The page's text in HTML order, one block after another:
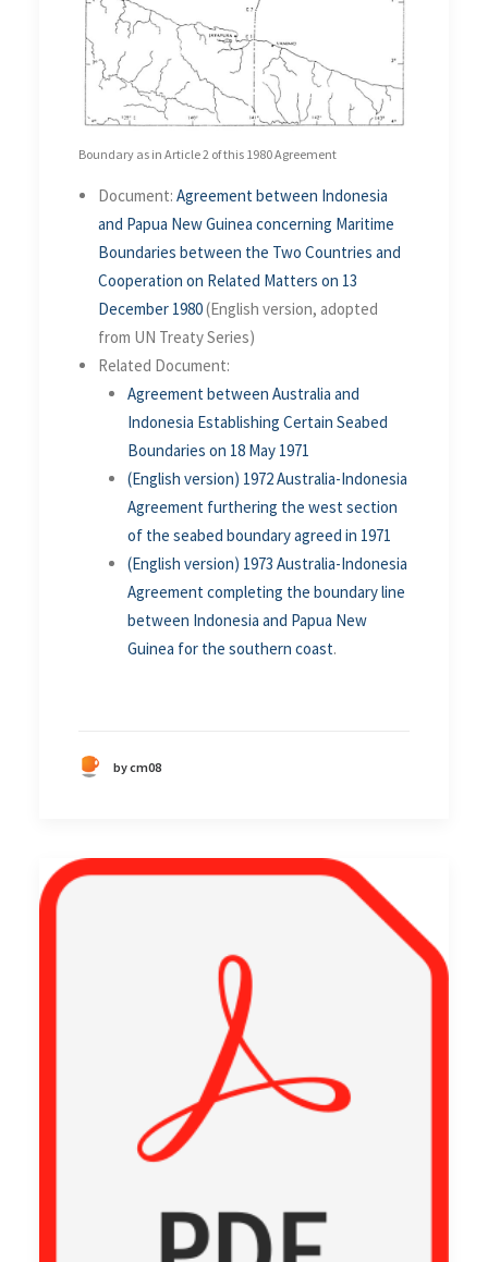
Boundary as in Article 2 of this 1980 Agreement
Document: Agreement between Indonesia
and Papua New Guinea concerning Maritime
Boundaries between the Two Countries and
Cooperation on Related Matters on 13
December 1980(English version, adopted
from UN Treaty Series)
Related Document:
Agreement between Australia and
Indonesia Establishing Certain Seabed
Boundaries on 18 May 1971
(English version) 1972 Australia-Indonesia
Agreement furthering the west section
of the seabed boundary agreed in 1971
(English version) 1973 Australia-Indonesia
Agreement completing the boundary line
between Indonesia and Papua New
Guinea for the southern coast.
by cm08